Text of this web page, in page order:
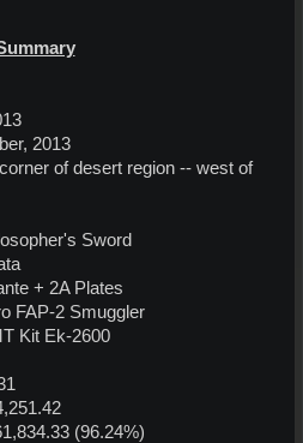
2013
of desert region -- west of
Sword
+ 2A Plates
FAP-2 Smuggler
Kit Ek-2600
(96.24%)